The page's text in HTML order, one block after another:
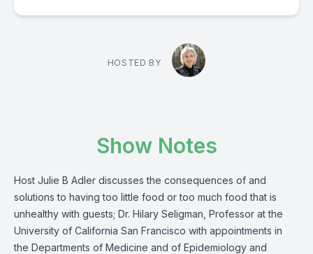
HOSTED BY
Show Notes
Host Julie B Adler discusses the consequences of and
solutions to having too little food or too much food that is
unhealthy with guests; Dr. Hilary Seligman, Professor at the
University of California San Francisco with appointments in
the Departments of Medicine and of Epidemiology and